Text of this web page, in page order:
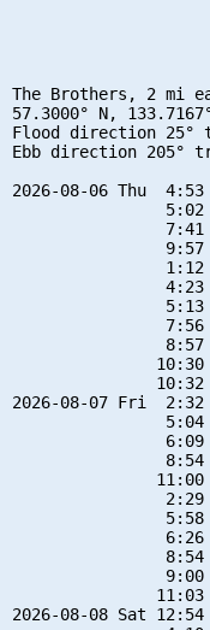
The Brothers, 2 mi
57.3000° N,
Flood direction 25°
Ebb direction 205°
2026-08-06 Thu
2026-08-07 Fri
2026-08-08 Sat